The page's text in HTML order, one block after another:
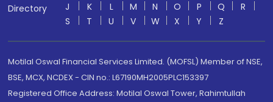
Directory
J
K L M N O P Q
R
S
T U V W X Y Z
Motilal Oswal Financial Services Limited. (MOFSL) Member of NSE,
BSE, MCX, NCDEX - CIN no.: L67190MH2005PLC153397
Registered Office Address: Motilal Oswal Tower, Rahimtullah